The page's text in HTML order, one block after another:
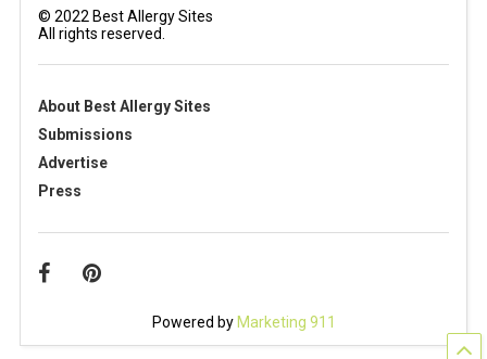
© 2022 Best Allergy Sites
All rights reserved.
About Best Allergy Sites
Submissions
Advertise
Press
Powered by Marketing 911